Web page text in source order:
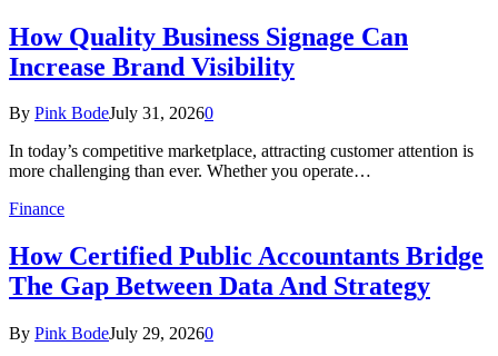
How Quality Business Signage Can
Increase Brand Visibility
By Pink BodeJuly 31, 20260
In today’s competitive marketplace, attracting customer attention is
more challenging than ever. Whether you operate…
Finance
How Certified Public Accountants Bridge
The Gap Between Data And Strategy
By Pink BodeJuly 29, 20260